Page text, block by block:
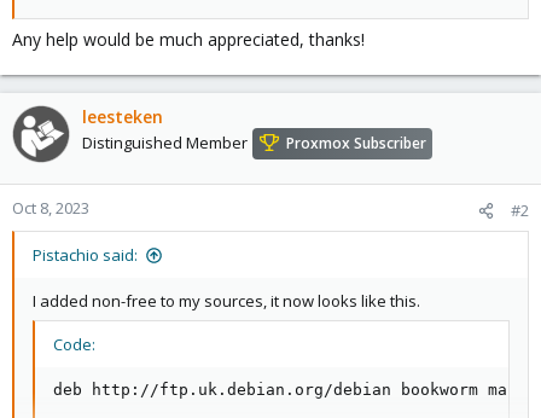
Any help would be much appreciated, thanks!
leesteken
Distinguished Member Proxmox Subscriber
Oct 8, 2023 #2
Pistachio said:
I added non-free to my sources, it now looks like this.
Code:
deb http://ftp.uk.debian.org/debian bookworm